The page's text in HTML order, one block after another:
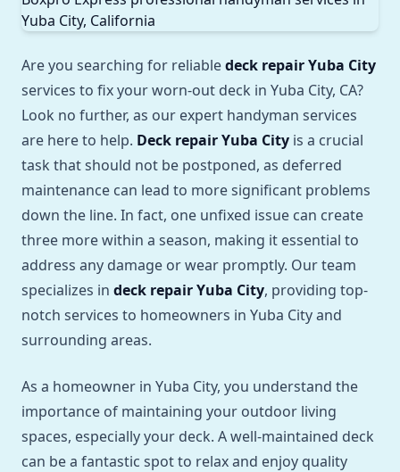
Are you searching for reliabledeck repair Yuba City
services to fix your worn-out deck in Yuba City, CA?
Look no further, as our expert handyman services
are here to help. Deck repair Yuba City is a crucial
task that should not be postponed, as deferred
maintenance can lead to more significant problems
down the line. In fact, one unfixed issue can create
three more within a season, making it essential to
address any damage or wear promptly. Our team
specializes in deck repair Yuba City, providing top-
notch services to homeowners in Yuba City and
surrounding areas.
As a homeowner in Yuba City, you understand the
importance of maintaining your outdoor living
spaces, especially your deck. A well-maintained deck
can be a fantastic spot to relax and enjoy quality